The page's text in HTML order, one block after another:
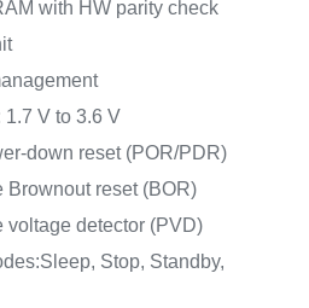
with HW parity check
V to 3.6 V
down reset (POR/PDR)
Brownout reset (BOR)
voltage detector (PVD)
Stop, Standby,